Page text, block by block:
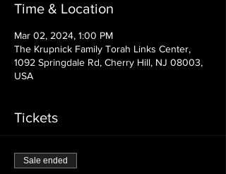
Time & Location
Mar 02, 2024, 1:00 PM
The Krupnick Family Torah Links Center,
1092 Springdale Rd, Cherry Hill, NJ 08003,
USA
Tickets
Sale ended